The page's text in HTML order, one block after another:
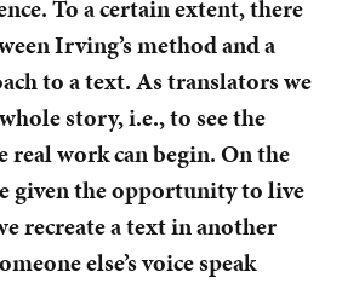
To a certain extent, there
Irving’s method and a
to a text. As translators we
story, i.e., to see the
real work can begin. On the
given the opportunity to live
recreate a text in another
else’s voice speak